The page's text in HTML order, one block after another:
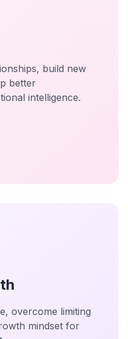
build new
better
intelligence.
overcome limiting
mindset for